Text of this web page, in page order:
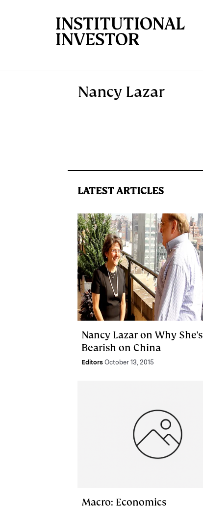
Nancy Lazar
LATEST ARTICLES
Nancy Lazar on Why She's
Bearish on China
Editors October 13, 2015
Macro: Economics